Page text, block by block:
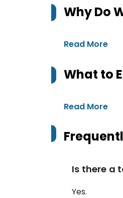
Why Do
Read More
What to
Read More
Is there a
Yes.